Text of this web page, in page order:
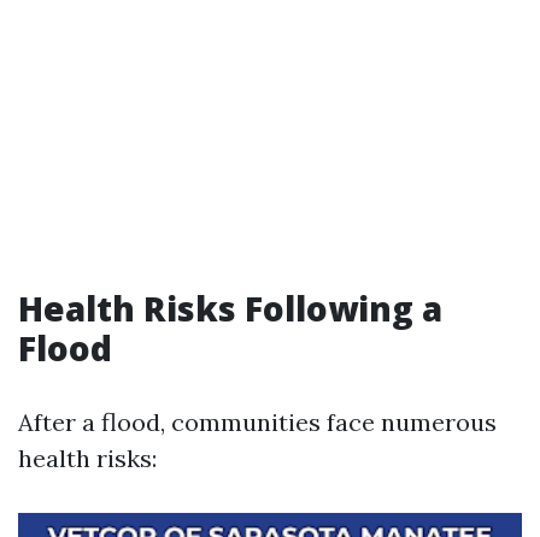
Health Risks Following a
Flood
After a flood, communities face numerous
health risks: